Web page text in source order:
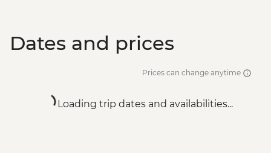
Dates and prices
Prices can change anytime
Loading trip dates and availabilities...